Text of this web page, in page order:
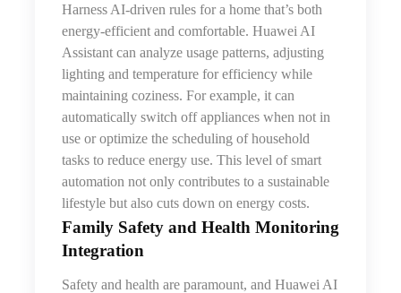
Harness AI-driven rules for a home that’s both
energy-efficient and comfortable. Huawei AI
Assistant can analyze usage patterns, adjusting
lighting and temperature for efficiency while
maintaining coziness. For example, it can
automatically switch off appliances when not in
use or optimize the scheduling of household
tasks to reduce energy use. This level of smart
automation not only contributes to a sustainable
lifestyle but also cuts down on energy costs.
Family Safety and Health Monitoring
Integration
Safety and health are paramount, and Huawei AI